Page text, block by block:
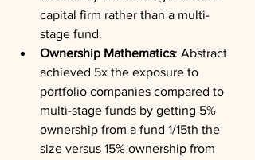
capital firm rather than a multi-
stage fund.
Ownership Mathematics: Abstract
achieved 5x the exposure to
portfolio companies compared to
multi-stage funds by getting 5%
ownership from a fund 1/15th the
size versus 15% ownership from